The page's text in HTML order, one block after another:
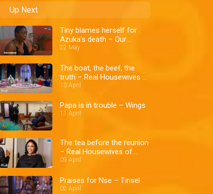
Up Next
Tiny blames herself for
Azuka’s death – Our
Husband
22 May
The boat, the beef, the
truth – Real Housewives of
Lagos
13 April
Papa is in trouble – Wings
11 April
The tea before the reunion
– Real Housewives of
Lagos
09 April
Praises for Nse – Tinsel
02 April